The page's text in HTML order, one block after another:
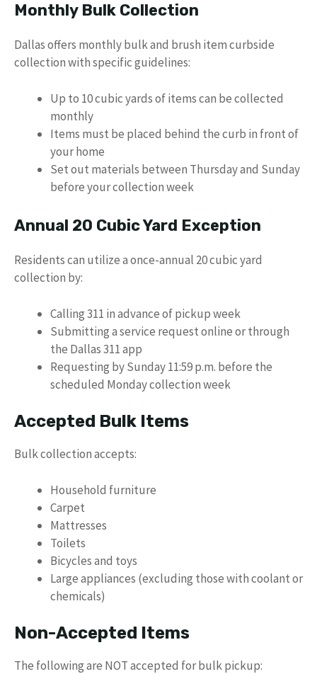
Monthly Bulk Collection
Dallas offers monthly bulk and brush item curbside
collection with specific guidelines:
Up to 10 cubic yards of items can be collected
monthly
Items must be placed behind the curb in front of
your home
Set out materials between Thursday and Sunday
before your collection week
Annual 20 Cubic Yard Exception
Residents can utilize a once-annual 20 cubic yard
collection by:
Calling 311 in advance of pickup week
Submitting a service request online or through
the Dallas 311 app
Requesting by Sunday 11:59 p.m. before the
scheduled Monday collection week
Accepted Bulk Items
Bulk collection accepts:
Household furniture
Carpet
Mattresses
Toilets
Bicycles and toys
Large appliances (excluding those with coolant or
chemicals)
Non-Accepted Items
The following are NOT accepted for bulk pickup: